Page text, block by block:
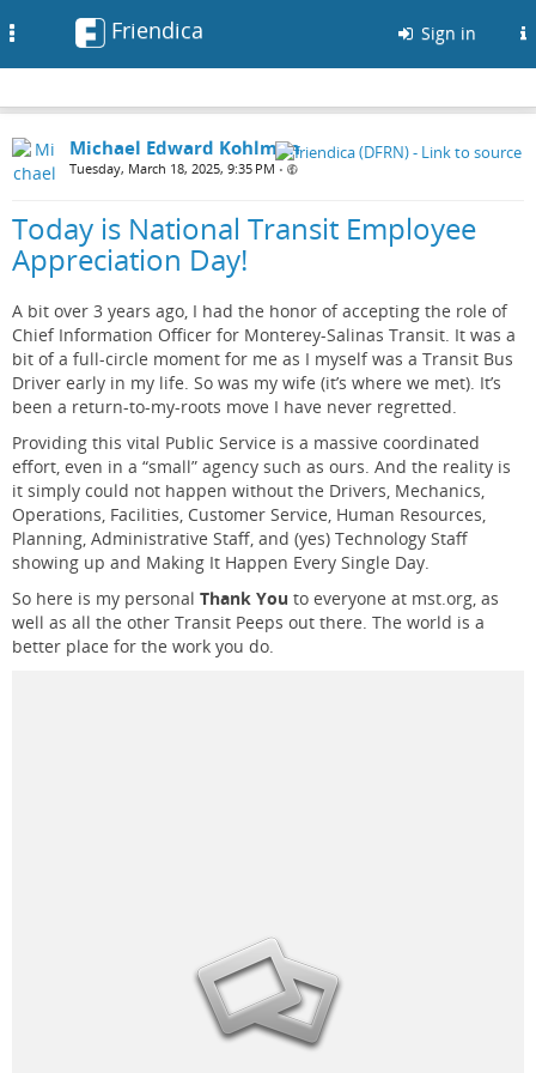
Friendica Sign in
Michael Edward Kohlman
Tuesday, March 18, 2025, 9:35 PM •
Today is National Transit Employee
Appreciation Day!
A bit over 3 years ago, I had the honor of accepting the role of
Chief Information Officer for Monterey-Salinas Transit. It was a
bit of a full-circle moment for me as I myself was a Transit Bus
Driver early in my life. So was my wife (it’s where we met). It’s
been a return-to-my-roots move I have never regretted.
Providing this vital Public Service is a massive coordinated
effort, even in a “small” agency such as ours. And the reality is
it simply could not happen without the Drivers, Mechanics,
Operations, Facilities, Customer Service, Human Resources,
Planning, Administrative Staff, and (yes) Technology Staff
showing up and Making It Happen Every Single Day.
So here is my personal Thank You to everyone at mst.org, as
well as all the other Transit Peeps out there. The world is a
better place for the work you do.